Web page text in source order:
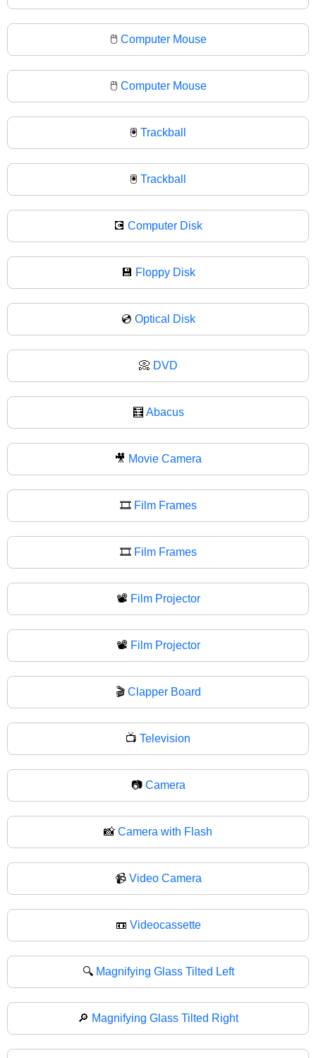
🖱️ Computer Mouse
🖱 Computer Mouse
🖲️ Trackball
🖲 Trackball
💽 Computer Disk
💾 Floppy Disk
💿 Optical Disk
📀 DVD
🧮 Abacus
🎥 Movie Camera
🎞️ Film Frames
🎞 Film Frames
📽️ Film Projector
📽 Film Projector
🎬 Clapper Board
📺 Television
📷 Camera
📸 Camera with Flash
📹 Video Camera
📼 Videocassette
🔍 Magnifying Glass Tilted Left
🔎 Magnifying Glass Tilted Right